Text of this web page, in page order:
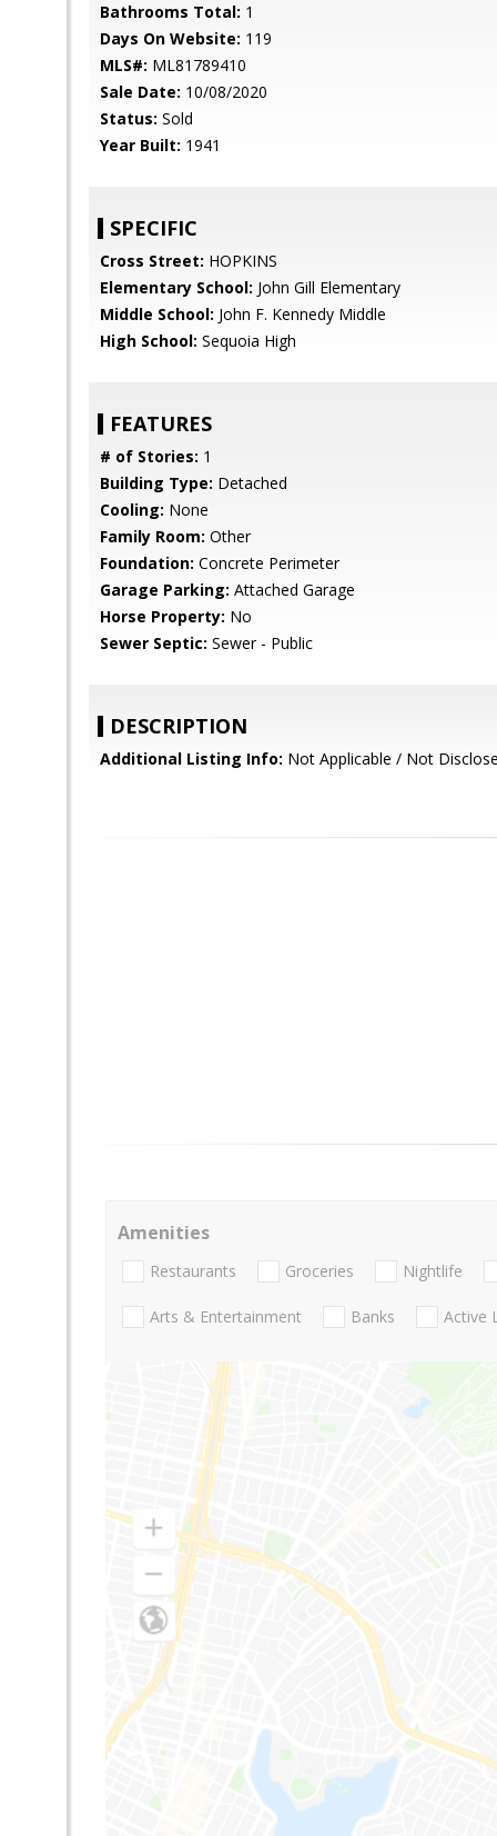
Bathrooms Total: 1
Days On Website: 119
MLS#: ML81789410
Sale Date: 10/08/2020
Status: Sold
Year Built: 1941
SPECIFIC
Cross Street: HOPKINS
Elementary School: John Gill Elementary
Middle School: John F. Kennedy Middle
High School: Sequoia High
FEATURES
# of Stories: 1
Building Type: Detached
Cooling: None
Family Room: Other
Foundation: Concrete Perimeter
Garage Parking: Attached Garage
Horse Property: No
Sewer Septic: Sewer - Public
DESCRIPTION
Additional Listing Info: Not Applicable / Not
Amenities
Restaurants Groceries Nightlife
Arts & Entertainment Banks Active